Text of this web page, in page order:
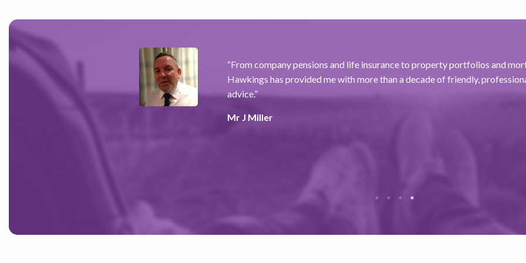
the past 7 years,
have found him to be
“From company pensions and life insurance to property portfolios and
Hawkings has provided me with more than a decade of friendly,
advice.”
Mr J Miller